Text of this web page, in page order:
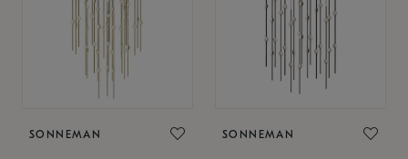
SONNEMAN SONNEMAN